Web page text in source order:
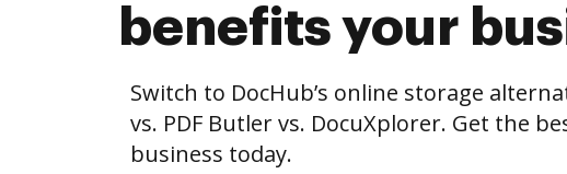
benefits your
Switch to DocHub’s online storage
vs. PDF Butler vs. DocuXplorer. Get the
business today.